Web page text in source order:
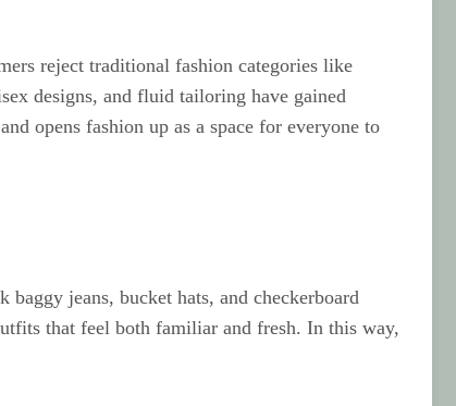
reject traditional fashion categories like
designs, and fluid tailoring have gained
opens fashion up as a space for everyone to
jeans, bucket hats, and checkerboard
that feel both familiar and fresh. In this way,